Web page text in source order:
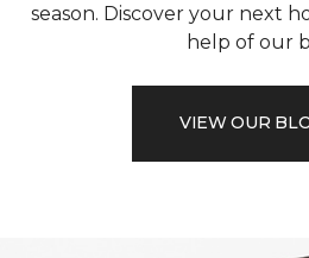
season. Discover your next
help of our
VIEW OUR